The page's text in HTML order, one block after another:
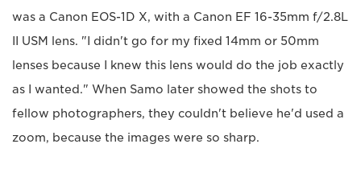
was a Canon EOS-1D X, with a Canon EF 16-35mm f/2.8L
II USM lens. "I didn't go for my fixed 14mm or 50mm
lenses because I knew this lens would do the job exactly
as I wanted." When Samo later showed the shots to
fellow photographers, they couldn't believe he'd used a
zoom, because the images were so sharp.